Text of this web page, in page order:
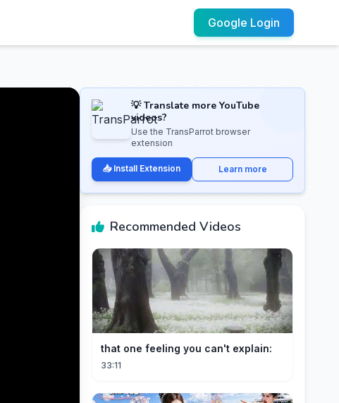
Google Login
💡 Translate more YouTube
videos?
Use the TransParrot browser
extension
📥 Install Extension Learn more
Recommended Videos
that one feeling you can't explain:
33:11